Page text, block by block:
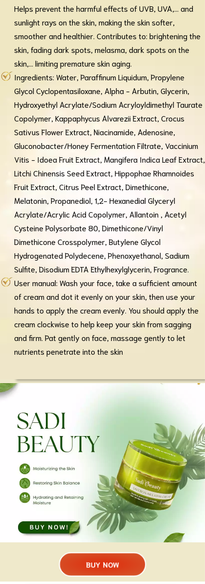
Helps prevent the harmful effects of UVB, UVA,... and
sunlight rays on the skin, making the skin softer,
smoother and healthier. Contributes to: brightening the
skin, fading dark spots, melasma, dark spots on the
skin,... limiting premature skin aging.
Ingredients: Water, Paraffinum Liquidum, Propylene
Glycol Cyclopentasiloxane, Alpha - Arbutin, Glycerin,
Hydroxyethyl Acrylate/Sodium Acryloyldimethyl Taurate
Copolymer, Kappaphycus Alvarezii Extract, Crocus
Sativus Flower Extract, Niacinamide, Adenosine,
Gluconobacter/Honey Fermentation Filtrate, Vaccinium
Vitis - Idoea Fruit Extract, Mangifera Indica Leaf Extract,
Litchi Chinensis Seed Extract, Hippophae Rhamnoides
Fruit Extract, Citrus Peel Extract, Dimethicone,
Melatonin, Propanediol, 1,2- Hexanedial Glyceryl
Acrylate/Acrylic Acid Copolymer, Allantoin , Acetyl
Cysteine Polysorbate 80, Dimethicone/Vinyl
Dimethicone Crosspolymer, Butylene Glycol
Hydrogenated Polydecene, Phenoxyethanol, Sadium
Sulfite, Disodium EDTA Ethylhexylglycerin, Frogrance.
User manual: Wash your face, take a sufficient amount
of cream and dot it evenly on your skin, then use your
hands to apply the cream evenly. You should apply the
cream clockwise to help keep your skin from sagging
and firm. Pat gently on face, massage gently to let
nutrients penetrate into the skin
BUY NOW